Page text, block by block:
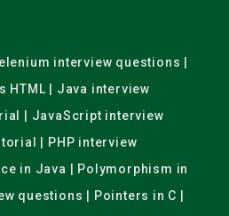
interview questions |
HTML | Java interview
| JavaScript interview
| PHP interview
in Java | Polymorphism in
questions | Pointers in C |